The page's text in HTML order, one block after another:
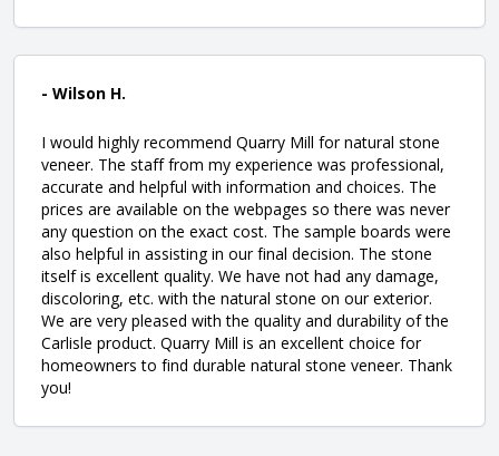
- Wilson H.
I would highly recommend Quarry Mill for natural stone
veneer. The staff from my experience was professional,
accurate and helpful with information and choices. The
prices are available on the webpages so there was never
any question on the exact cost. The sample boards were
also helpful in assisting in our final decision. The stone
itself is excellent quality. We have not had any damage,
discoloring, etc. with the natural stone on our exterior.
We are very pleased with the quality and durability of the
Carlisle product. Quarry Mill is an excellent choice for
homeowners to find durable natural stone veneer. Thank
you!